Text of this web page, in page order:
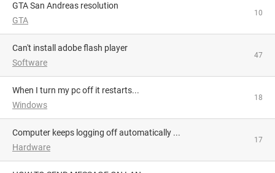
GTA San Andreas resolution
GTA
10
Can't install adobe flash player
Software
47
When I turn my pc off it restarts...
Windows
18
Computer keeps logging off automatically ...
Hardware
17